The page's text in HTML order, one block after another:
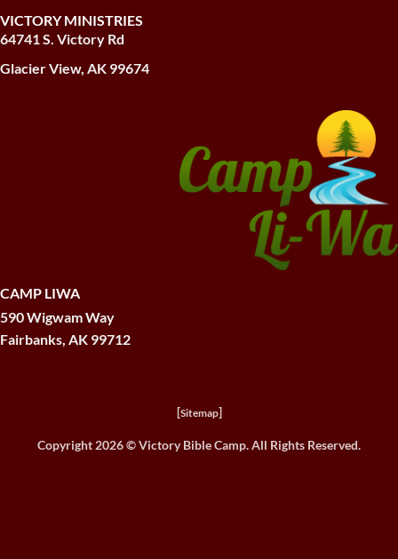
VICTORY MINISTRIES
64741 S. Victory Rd
Glacier View, AK 99674
CAMP LIWA
590 Wigwam Way
Fairbanks, AK 99712
[Sitemap]
Copyright 2026 ©Victory Bible Camp. All Rights Reserved.